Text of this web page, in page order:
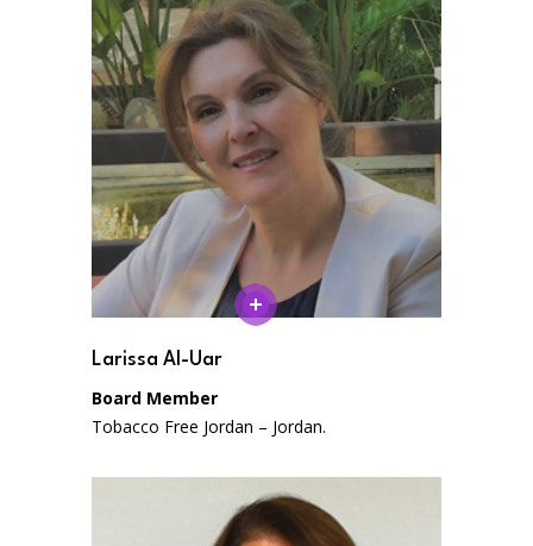
Larissa Al-Uar
Board Member
Tobacco Free Jordan – Jordan.